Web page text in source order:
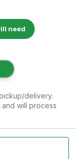
need
delivery.
and will process